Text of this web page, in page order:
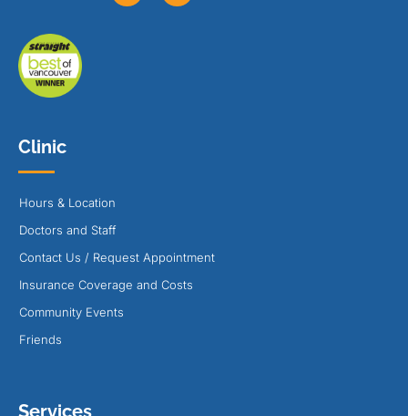
Clinic
Hours & Location
Doctors and Staff
Contact Us / Request Appointment
Insurance Coverage and Costs
Community Events
Friends
Services